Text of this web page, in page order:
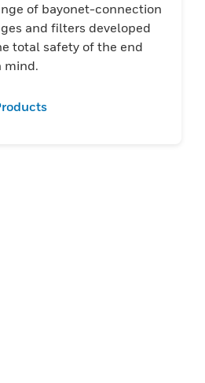
of bayonet-connection
and filters developed
total safety of the end
mind.